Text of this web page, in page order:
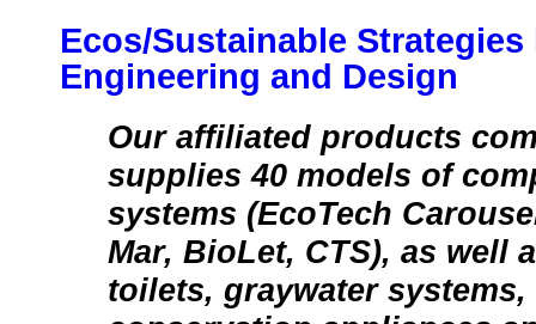
Ecos/Sustainable
Engineering and Design
Our affiliated products
supplies 40 models of
systems (EcoTech
Mar, BioLet, CTS), as well
toilets, graywater systems,